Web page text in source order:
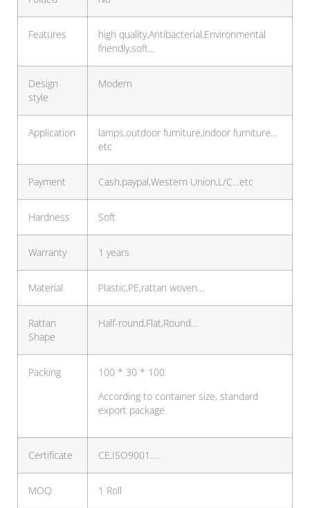
Features
high quality,Antibacterial,Environmental
friendly,soft…
Design
style
Modern
Application
lamps,outdoor furniture,indoor furniture…
etc
Payment Cash,paypal,Western Union,L/C…etc
Hardness Soft
Warranty 1 years
Material Plastic,PE,rattan woven…
Rattan
Shape
Half-round,Flat,Round…
Packing
100 * 30 * 100
According to container size, standard
export package
Certificate CE,ISO9001….
MOQ 1 Roll